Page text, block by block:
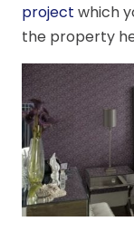
project which
the property